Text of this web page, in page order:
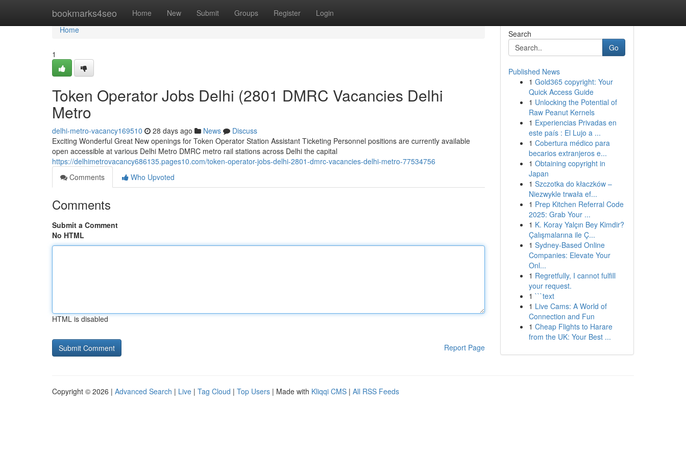
bookmarks4seo Home New Submit Groups Register Login
Home
Home
1
Token Operator Jobs Delhi (2801 DMRC Vacancies Delhi
Metro
delhi-metro-vacancy169510 28 days ago News
Discuss
Exciting Wonderful Great New openings for Token Operator Station Assistant Ticketing Personnel positions are currently available
open accessible at various Delhi Metro DMRC metro rail stations across Delhi the capital
https://delhimetrovacancy686135.pages10.com/token-operator-jobs-delhi-2801-dmrc-vacancies-delhi-metro-77534756
Comments
Who Upvoted
Comments
Submit a Comment
No HTML
HTML is disabled
Report Page
Search
Go
Published News
1 Gold365 copyright: Your
Quick Access Guide
1 Unlocking the Potential of
Raw Peanut Kernels
1 Experiencias Privadas en
este país : El Lujo a ...
1 Cobertura médico para
becarios extranjeros e...
1 Obtaining copyright in
Japan
1 Szczotka do kłaczków –
Niezwykle trwała ef...
1 Prep Kitchen Referral Code
2025: Grab Your ...
1 K. Koray Yalçın Bey Kimdir?
Çalışmalarına ile Ç...
1 Sydney-Based Online
Companies: Elevate Your
Onl...
1 Regretfully, I cannot fulfill
your request.
1 ```text
1 Live Cams: A World of
Connection and Fun
1 Cheap Flights to Harare
from the UK: Your Best ...
Copyright © 2026 | Advanced Search | Live | Tag Cloud | Top Users | Made with Kliqqi CMS | All RSS Feeds